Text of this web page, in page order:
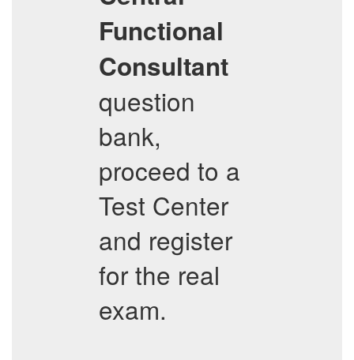
Functional
Consultant
question
bank,
proceed to a
Test Center
and register
for the real
exam.